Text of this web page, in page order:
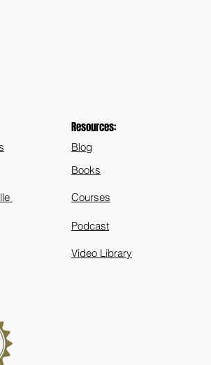
Resources:
Blog
Books
Courses
Podcast
Video Library